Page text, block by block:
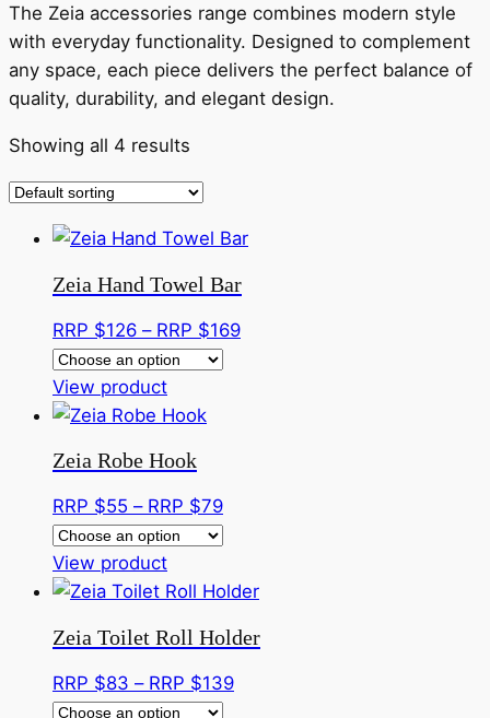
The Zeia accessories range combines modern style
with everyday functionality. Designed to complement
any space, each piece delivers the perfect balance of
quality, durability, and elegant design.
Showing all 4 results
Zeia Hand Towel Bar
RRP $126 – RRP $169Price
View productThis
product
multiple
variants.
The
options
may
chosen
the
Zeia Robe Hook
RRP $55 – RRP $79Price
$55
RRP
$79
View productThis
product
multiple
variants.
The
Zeia Toilet Roll Holder
RRP $83 – RRP $139Price